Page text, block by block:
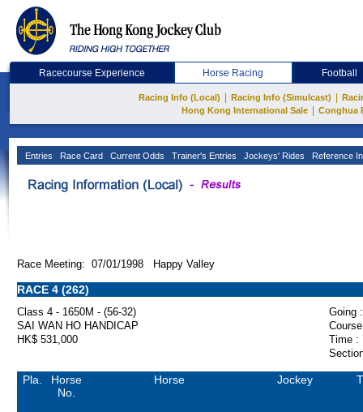
Racecourse Experience Horse Racing Football
Racing Info (Local) Racing Info (Simulcast)
Hong Kong International Sale
Conghua
Entries Race Card Current Odds Trainer's Entries Jockeys' Rides Reference
Race Meeting: 07/01/1998 Happy Valley
RACE 4 (262)
Class 4 - 1650M - (56-32)
Going :
SAI WAN HO HANDICAP
HK$ 531,000
Time :
Pla.
Horse
No.
Horse Jockey